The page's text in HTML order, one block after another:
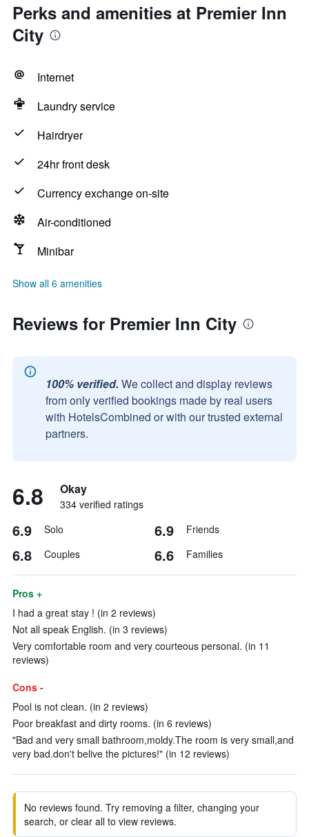
Perks and amenities at Premier Inn
City
Internet
Laundry service
Hairdryer
24hr front desk
Currency exchange on-site
Air-conditioned
Minibar
Show all 6 amenities
Reviews for Premier Inn City
100% verified. We collect and display reviews
from only verified bookings made by real users
with HotelsCombined or with our trusted external
partners.
6.8 Okay
334 verified ratings
6.9 Solo 6.9 Friends
6.8 Couples 6.6 Families
Pros +
I had a great stay ! (in 2 reviews)
Not all speak English. (in 3 reviews)
Very comfortable room and very courteous personal. (in 11
reviews)
Cons -
Pool is not clean. (in 2 reviews)
Poor breakfast and dirty rooms. (in 6 reviews)
"Bad and very small bathroom,moldy.The room is very small,and
very bad.don't belive the pictures!" (in 12 reviews)
No reviews found. Try removing a filter, changing your
search, or clear all to view reviews.